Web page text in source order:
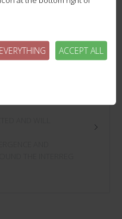
WER data to determine which plots
ACCEPT ALL